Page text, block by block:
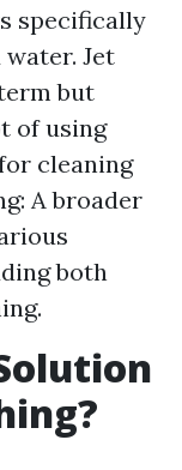
specifically
Jet
but
of using
cleaning
A broader
both